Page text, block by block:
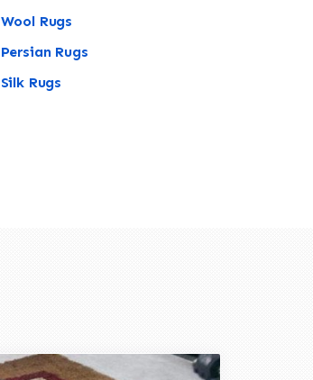
Wool Rugs
Persian Rugs
Silk Rugs